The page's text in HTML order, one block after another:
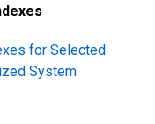
for Selected
System